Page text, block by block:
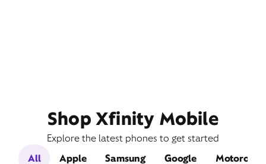
Shop Xfinity Mobile
Explore the latest phones to get started
All
Apple Samsung Google Motorola